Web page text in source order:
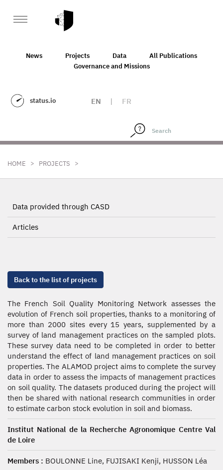
News Projects Data
All Publications
Governance and Missions
status.io EN | FR
HOME > PROJECTS >
Data provided through CASD
Articles
Back to the list of projects
The French Soil Quality Monitoring Network assesses the
evolution of French soil properties, thanks to a monitoring of
more than 2000 sites every 15 years, supplemented by a
survey of land management practices on the sampled plots.
These survey data need to be completed in order to better
understand the effect of land management practices on soil
properties. The ALAMOD project aims to complete the survey
data in order to assess the impacts of management practices
on soil quality. The datasets produced during the project will
then be shared with national research communities in order
to estimate carbon stock evolution in soil and biomass.
Institut National de la Recherche Agronomique Centre Val
de Loire
Members : BOULONNE Line, FUJISAKI Kenji, HUSSON Léa